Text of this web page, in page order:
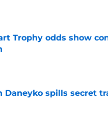
Trophy odds show
Date
Daneyko spills secret